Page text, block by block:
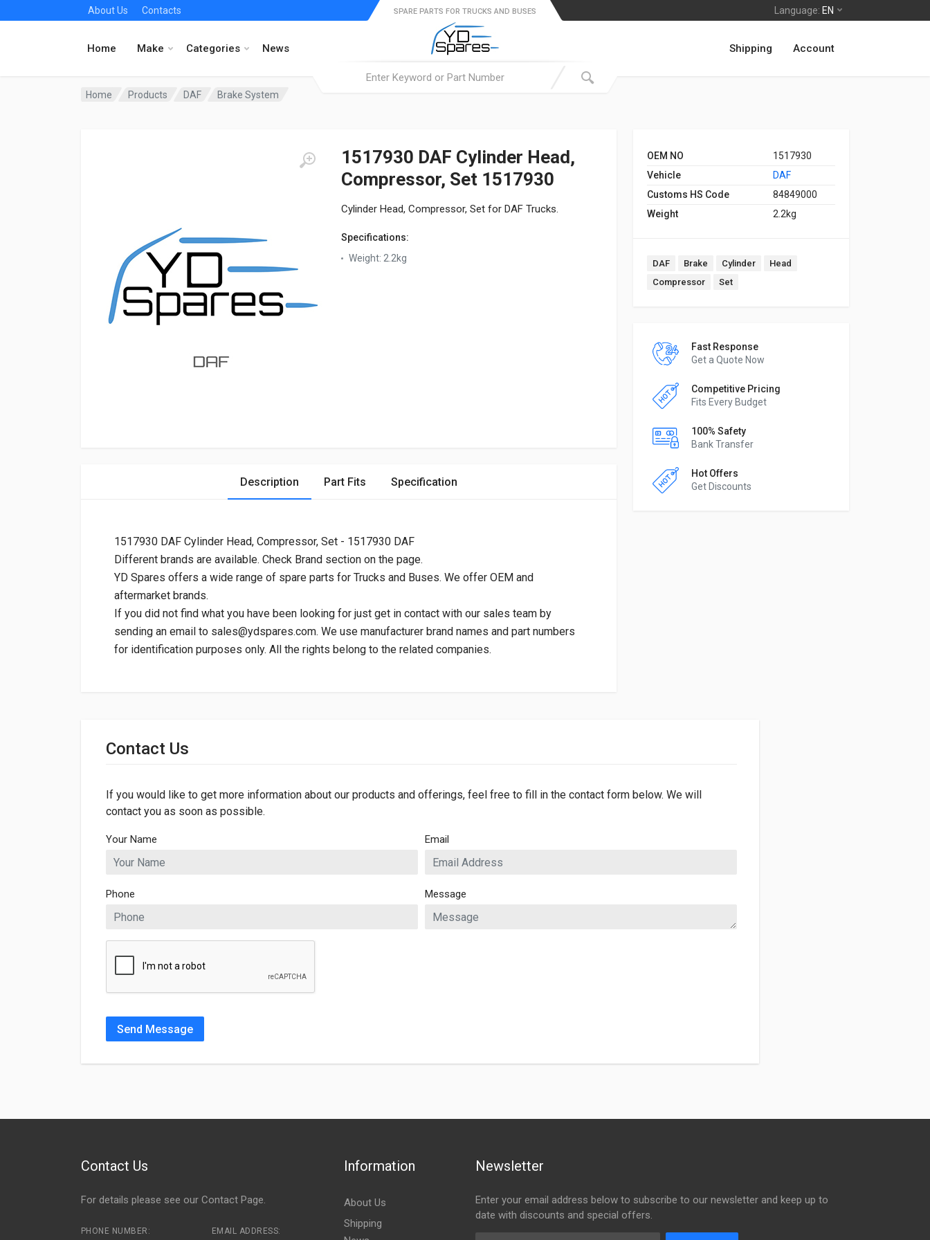
About Us Contacts Language: EN
Home Make Categories News
SPARE PARTS FOR TRUCKS AND BUSES
Shipping Account
Home Products DAF Brake System
1517930 DAF Cylinder Head,
Compressor, Set 1517930
Cylinder Head, Compressor, Set for DAF Trucks.
Specifications:
Weight: 2.2kg
OEM NO
1517930
Vehicle
DAF
Customs HS Code
84849000
Weight
2.2kg
DAF Brake Cylinder
Head
Compressor
Set
Fast Response
Get a Quote Now
Competitive Pricing
Fits Every Budget
100% Safety
Bank Transfer
Hot Offers
Get Discounts
Description Part Fits Specification
1517930 DAF Cylinder Head, Compressor, Set - 1517930 DAF
Different brands are available. Check Brand section on the page.
YD Spares offers a wide range of spare parts for Trucks and Buses. We offer OEM and
aftermarket brands.
If you did not find what you have been looking for just get in contact with our sales team by
sending an email to sales@ydspares.com. We use manufacturer brand names and part numbers
for identification purposes only. All the rights belong to the related companies.
Dimensions
42mm
Height 70mm
Contact Us
If you would like to get more information about our products and offerings, feel free to fill in the contact form below. We will
contact you as soon as possible.
Your Name Email
Phone Message
Send Message
Contact Us
For details please see our Contact Page.
PHONE NUMBER: EMAIL ADDRESS:
Information
About Us
Shipping
Newsletter
Enter your email address below to subscribe to our newsletter and keep up to
date with discounts and special offers.